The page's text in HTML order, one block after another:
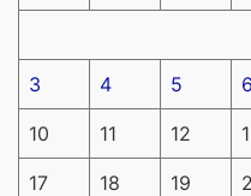
3 4 5 6
10 11 12
17 18 19